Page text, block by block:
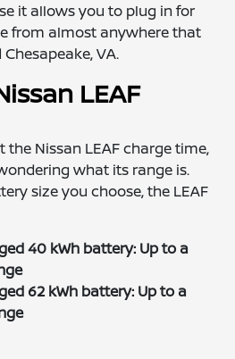
it allows you to plug in for
from almost anywhere that
VA.
LEAF
the Nissan LEAF charge time,
what its range is.
size you choose, the LEAF
40 kWh battery: Up to a
62 kWh battery: Up to a